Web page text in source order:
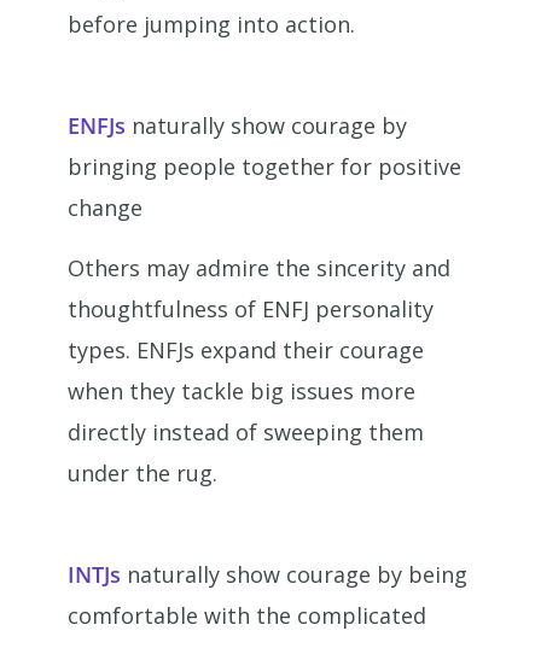
before jumping into action.
ENFJs naturally show courage by
bringing people together for positive
change
Others may admire the sincerity and
thoughtfulness of ENFJ personality
types. ENFJs expand their courage
when they tackle big issues more
directly instead of sweeping them
under the rug.
INTJs naturally show courage by being
comfortable with the complicated